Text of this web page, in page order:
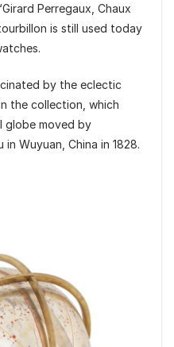
Perregaux, Chaux
is still used today
by the eclectic
the collection, which
globe moved by
Wuyuan, China in 1828.